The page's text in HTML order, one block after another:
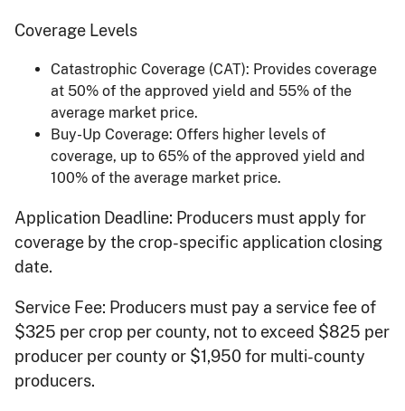
Coverage Levels
Catastrophic Coverage (CAT): Provides coverage
at 50% of the approved yield and 55% of the
average market price.
Buy-Up Coverage: Offers higher levels of
coverage, up to 65% of the approved yield and
100% of the average market price.
Application Deadline: Producers must apply for
coverage by the crop-specific application closing
date.
Service Fee: Producers must pay a service fee of
$325 per crop per county, not to exceed $825 per
producer per county or $1,950 for multi-county
producers.